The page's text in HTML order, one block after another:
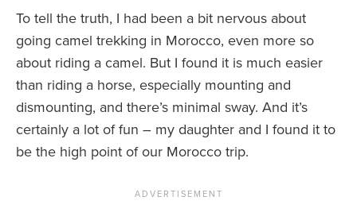
To tell the truth, I had been a bit nervous about
going camel trekking in Morocco, even more so
about riding a camel. But I found it is much easier
than riding a horse, especially mounting and
dismounting, and there’s minimal sway. And it’s
certainly a lot of fun – my daughter and I found it to
be the high point of our Morocco trip.